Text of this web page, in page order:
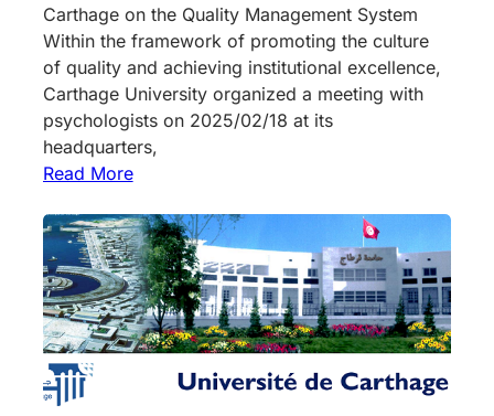
Carthage on the Quality Management System
Within the framework of promoting the culture
of quality and achieving institutional excellence,
Carthage University organized a meeting with
psychologists on 2025/02/18 at its
headquarters,
Read More